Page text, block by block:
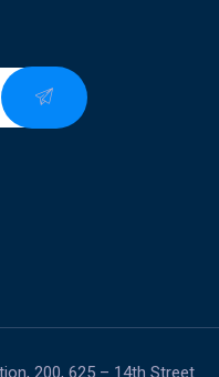
200, 625 – 14th Street